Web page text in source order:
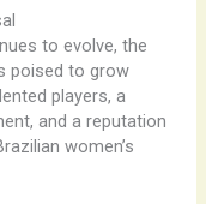
to evolve, the
poised to grow
players, a
and a reputation
women’s